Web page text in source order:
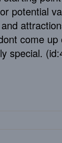
potential
come
special.